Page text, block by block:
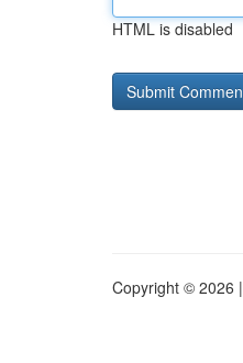
HTML is disabled
Copyright © 2026 |